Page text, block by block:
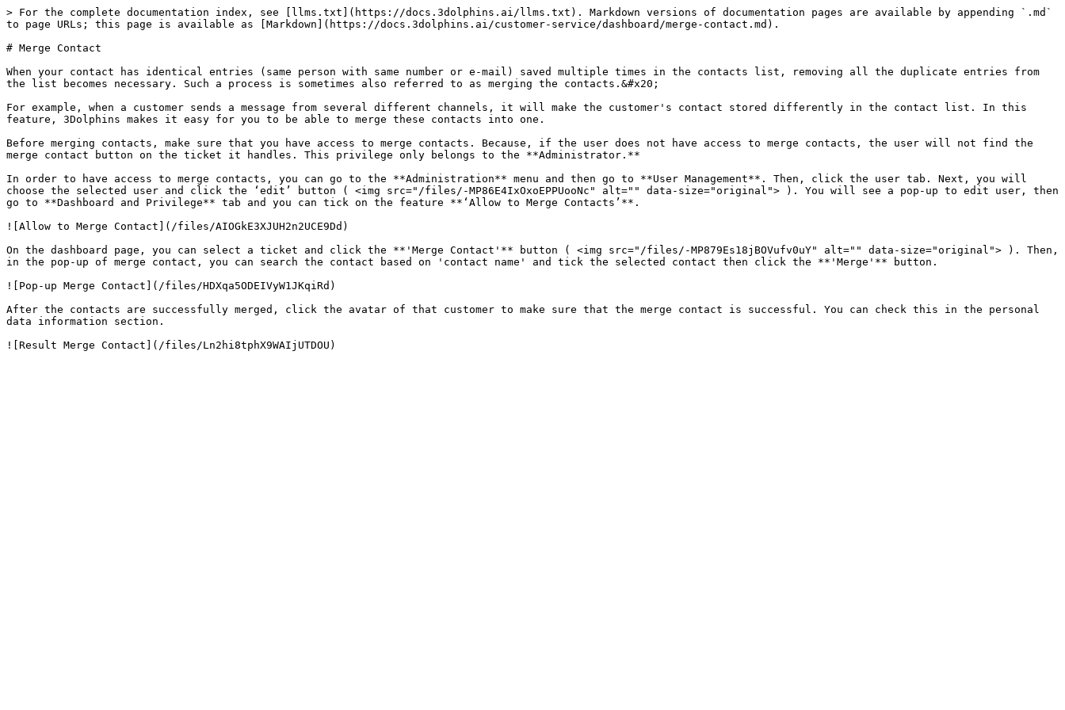
> For the complete documentation index, see [llms.txt](https://docs.3dolphins.ai/llms.txt). Markdown versions of documentation pages are available by appending `.md`
to page URLs; this page is available as [Markdown](https://docs.3dolphins.ai/customer-service/dashboard/merge-contact.md).
# Merge Contact
When your contact has identical entries (same person with same number or e-mail) saved multiple times in the contacts list, removing all the duplicate entries from
the list becomes necessary. Such a process is sometimes also referred to as merging the contacts.&#x20;
For example, when a customer sends a message from several different channels, it will make the customer's contact stored differently in the contact list. In this
feature, 3Dolphins makes it easy for you to be able to merge these contacts into one.
Before merging contacts, make sure that you have access to merge contacts. Because, if the user does not have access to merge contacts, the user will not find the
merge contact button on the ticket it handles. This privilege only belongs to the **Administrator.**
In order to have access to merge contacts, you can go to the **Administration** menu and then go to **User Management**. Then, click the user tab. Next, you will
choose the selected user and click the ‘edit’ button ( <img src="/files/-MP86E4IxOxoEPPUooNc" alt="" data-size="original"> ). You will see a pop-up to edit user, then
go to **Dashboard and Privilege** tab and you can tick on the feature **‘Allow to Merge Contacts’**.
![Allow to Merge Contact](/files/AIOGkE3XJUH2n2UCE9Dd)
On the dashboard page, you can select a ticket and click the **'Merge Contact'** button ( <img src="/files/-MP879Es18jBOVufv0uY" alt="" data-size="original"> ). Then,
in the pop-up of merge contact, you can search the contact based on 'contact name' and tick the selected contact then click the **'Merge'** button.
![Pop-up Merge Contact](/files/HDXqa5ODEIVyW1JKqiRd)
After the contacts are successfully merged, click the avatar of that customer to make sure that the merge contact is successful. You can check this in the personal
data information section.